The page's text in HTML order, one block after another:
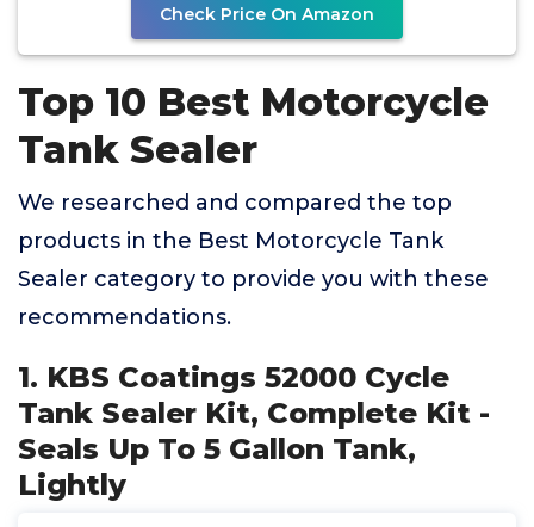
Check Price On Amazon
Top 10 Best Motorcycle
Tank Sealer
We researched and compared the top
products in the Best Motorcycle Tank
Sealer category to provide you with these
recommendations.
1. KBS Coatings 52000 Cycle
Tank Sealer Kit, Complete Kit -
Seals Up To 5 Gallon Tank,
Lightly